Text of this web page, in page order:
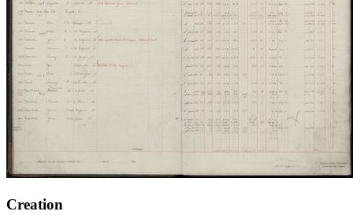
Creation